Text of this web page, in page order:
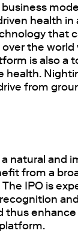
health in
that
the
is also
health.
from
a natural
from a
IPO is
thus